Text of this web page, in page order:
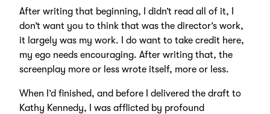
After writing that beginning, I didn’t read all of it, I
don’t want you to think that was the director’s work,
it largely was my work. I do want to take credit here,
my ego needs encouraging. After writing that, the
screenplay more or less wrote itself, more or less.
When I’d finished, and before I delivered the draft to
Kathy Kennedy, I was afflicted by profound